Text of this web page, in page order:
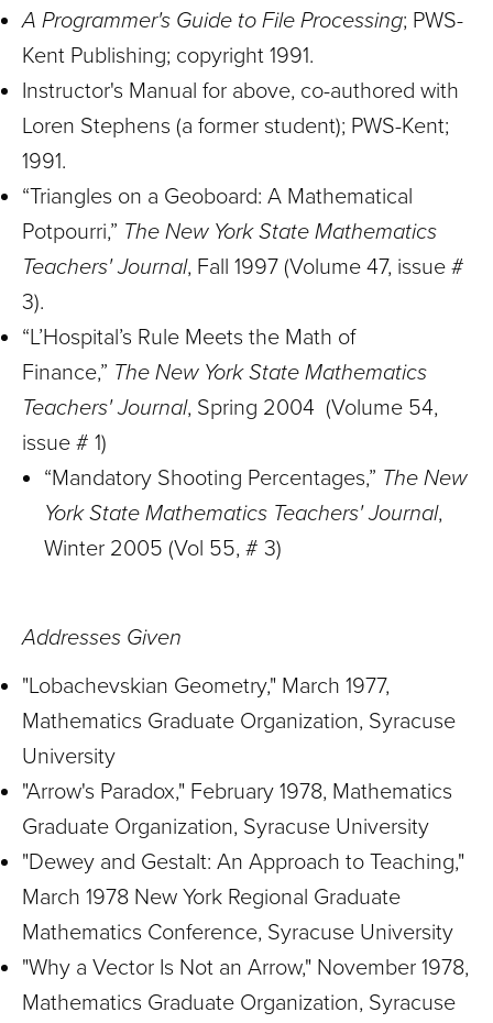
A Programmer's Guide to File Processing; PWS-
Kent Publishing; copyright 1991.
Instructor's Manual for above, co-authored with
Loren Stephens (a former student); PWS-Kent;
1991.
“Triangles on a Geoboard: A Mathematical
Potpourri,” The New York State Mathematics
Teachers' Journal, Fall 1997 (Volume 47, issue #
3).
“L’Hospital’s Rule Meets the Math of
Finance,” The New York State Mathematics
Teachers' Journal, Spring 2004 (Volume 54,
issue # 1)
“Mandatory Shooting Percentages,” The New
York State Mathematics Teachers' Journal,
Winter 2005 (Vol 55, # 3)
Addresses Given
"Lobachevskian Geometry," March 1977,
Mathematics Graduate Organization, Syracuse
University
"Arrow's Paradox," February 1978, Mathematics
Graduate Organization, Syracuse University
"Dewey and Gestalt: An Approach to Teaching,"
March 1978 New York Regional Graduate
Mathematics Conference, Syracuse University
"Why a Vector Is Not an Arrow," November 1978,
Mathematics Graduate Organization, Syracuse